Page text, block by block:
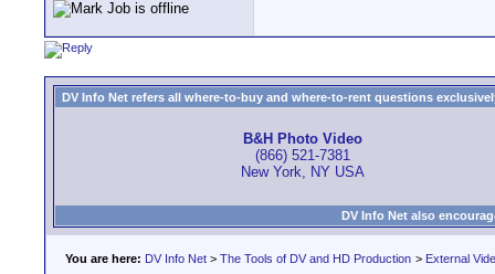
DV Info Net refers all where-to-buy and where-to-rent questions
B&H Photo Video
(866) 521-7381
New York, NY USA
DV Info Net also
You are here: DV Info Net > The Tools of DV and HD Production > External